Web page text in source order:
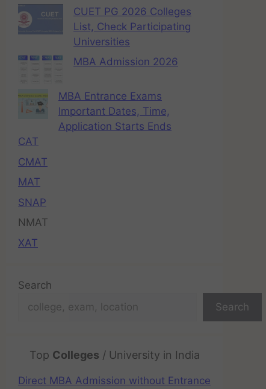
CUET PG 2026 Colleges
List, Check Participating
Universities
MBA Admission 2026
MBA Entrance Exams
Important Dates, Time,
Application Starts Ends
CAT
CMAT
MAT
SNAP
NMAT
XAT
Search
Search
Top Colleges / University in India
Direct MBA Admission without Entrance